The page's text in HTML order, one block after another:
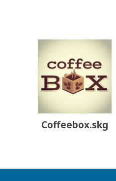
Coffeebox.skg